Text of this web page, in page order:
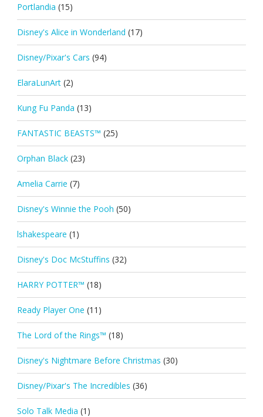
Portlandia (15)
Disney's Alice in Wonderland (17)
Disney/Pixar's Cars (94)
ElaraLunArt (2)
Kung Fu Panda (13)
FANTASTIC BEASTS™ (25)
Orphan Black (23)
Amelia Carrie (7)
Disney's Winnie the Pooh (50)
lshakespeare (1)
Disney's Doc McStuffins (32)
HARRY POTTER™ (18)
Ready Player One (11)
The Lord of the Rings™ (18)
Disney's Nightmare Before Christmas (30)
Disney/Pixar's The Incredibles (36)
Solo Talk Media (1)